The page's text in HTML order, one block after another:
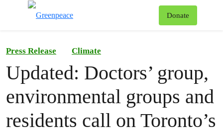
Donate
Press Release Climate
Updated: Doctors’ group,
environmental groups and
residents call on Toronto’s